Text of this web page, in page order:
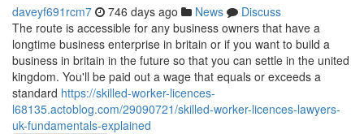
daveyf691rcm7 746 days ago News
Discuss
The route is accessible for any business owners that have a
longtime business enterprise in britain or if you want to build a
business in britain in the future so that you can settle in the united
kingdom. You'll be paid out a wage that equals or exceeds a
standard https://skilled-worker-licences-
l68135.actoblog.com/29090721/skilled-worker-licences-lawyers-
uk-fundamentals-explained